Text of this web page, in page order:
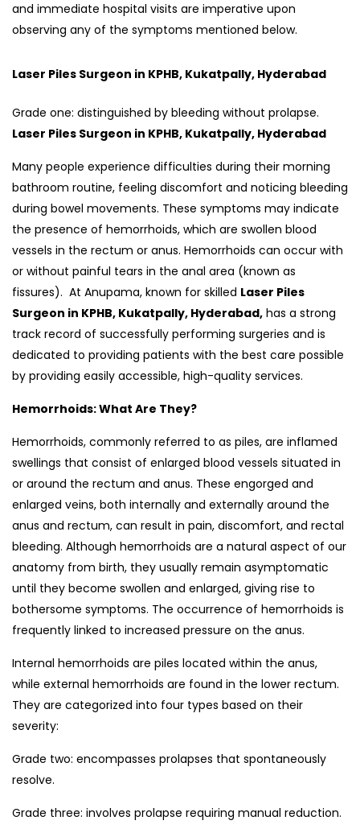
and immediate hospital visits are imperative upon
observing any of the symptoms mentioned below.
Laser Piles Surgeon in KPHB, Kukatpally, Hyderabad
Grade one: distinguished by bleeding without prolapse.
Laser Piles Surgeon in KPHB, Kukatpally, Hyderabad
Many people experience difficulties during their morning
bathroom routine, feeling discomfort and noticing bleeding
during bowel movements. These symptoms may indicate
the presence of hemorrhoids, which are swollen blood
vessels in the rectum or anus. Hemorrhoids can occur with
or without painful tears in the anal area (known as
fissures). At Anupama, known for skilled Laser Piles
Surgeon in KPHB, Kukatpally, Hyderabad, has a strong
track record of successfully performing surgeries and is
dedicated to providing patients with the best care possible
by providing easily accessible, high-quality services.
Hemorrhoids: What Are They?
Hemorrhoids, commonly referred to as piles, are inflamed
swellings that consist of enlarged blood vessels situated in
or around the rectum and anus. These engorged and
enlarged veins, both internally and externally around the
anus and rectum, can result in pain, discomfort, and rectal
bleeding. Although hemorrhoids are a natural aspect of our
anatomy from birth, they usually remain asymptomatic
until they become swollen and enlarged, giving rise to
bothersome symptoms. The occurrence of hemorrhoids is
frequently linked to increased pressure on the anus.
Internal hemorrhoids are piles located within the anus,
while external hemorrhoids are found in the lower rectum.
They are categorized into four types based on their
severity:
Grade two: encompasses prolapses that spontaneously
resolve.
Grade three: involves prolapse requiring manual reduction.